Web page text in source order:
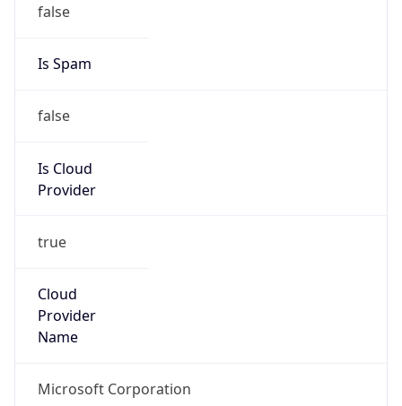
false
Is Spam
false
Is Cloud
Provider
true
Cloud
Provider
Name
Microsoft Corporation